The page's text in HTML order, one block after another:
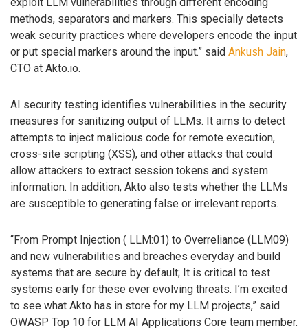
exploit LLM vulnerabilities through different encoding
methods, separators and markers. This specially detects
weak security practices where developers encode the input
or put special markers around the input.” said Ankush Jain,
CTO at Akto.io.
AI security testing identifies vulnerabilities in the security
measures for sanitizing output of LLMs. It aims to detect
attempts to inject malicious code for remote execution,
cross-site scripting (XSS), and other attacks that could
allow attackers to extract session tokens and system
information. In addition, Akto also tests whether the LLMs
are susceptible to generating false or irrelevant reports.
“From Prompt Injection ( LLM:01) to Overreliance (LLM09)
and new vulnerabilities and breaches everyday and build
systems that are secure by default; It is critical to test
systems early for these ever evolving threats. I’m excited
to see what Akto has in store for my LLM projects,” said
OWASP Top 10 for LLM AI Applications Core team member.